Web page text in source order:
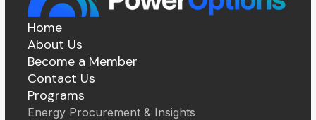
Home
About Us
Become a Member
Contact Us
Programs
Energy Procurement & Insights